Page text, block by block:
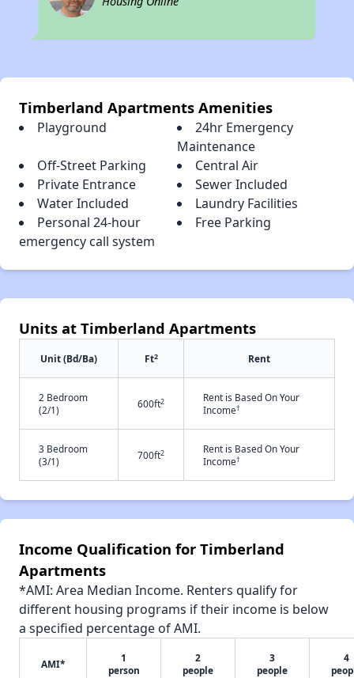
Timberland Apartments Amenities
Playground
24hr Emergency
Maintenance
Off-Street Parking
Central Air
Private Entrance
Sewer Included
Water Included
Laundry Facilities
Personal 24-hour
emergency call system
Free Parking
Units at Timberland Apartments
Unit (Bd/Ba) Ft2 Rent
2 Bedroom
(2/1)
600ft2
Rent is Based On Your
Income†
3 Bedroom
(3/1)
700ft2
Rent is Based On Your
Income†
Income Qualification for Timberland
Apartments
*AMI: Area Median Income. Renters qualify for
different housing programs if their income is below
a specified percentage of AMI.
AMI*
1
person
2
people
3
people
4